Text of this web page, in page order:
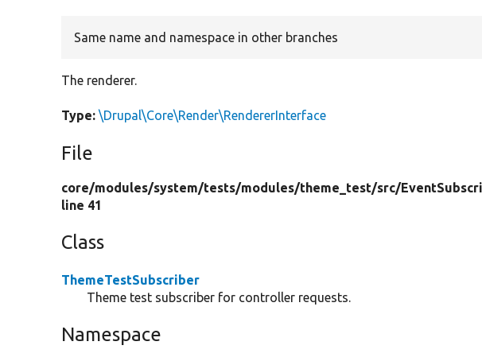
Same name and namespace in other branches
The renderer.
Type: \Drupal\Core\Render\RendererInterface
File
core/modules/system/tests/modules/theme_test/src/
line 41
Class
ThemeTestSubscriber
Theme test subscriber for controller requests.
Namespace